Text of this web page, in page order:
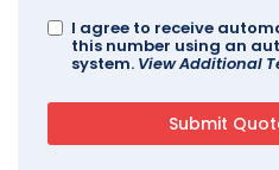
I agree to receive
this number using an
system. View Additional